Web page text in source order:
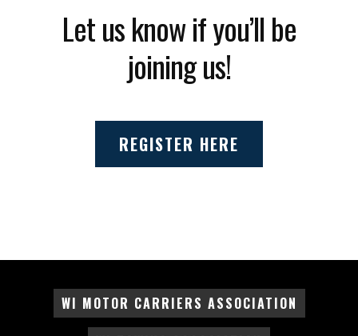
Let us know if you’ll be
joining us!
REGISTER HERE
WI MOTOR CARRIERS ASSOCIATION